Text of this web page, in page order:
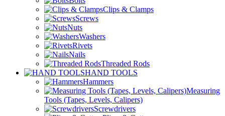
Clips & Clamps
Screws
Nuts
Washers
Rivets
Nails
Threaded Rods
HAND TOOLS
Hammers
Measuring
Tools (Tapes, Levels, Calipers)
Screwdrivers